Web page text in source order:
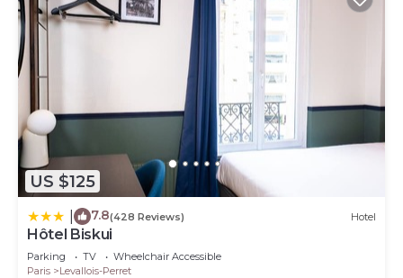
US $125
7.8(428 Reviews) Hotel
Hôtel Biskui
Parking TV
Wheelchair Accessible
Paris
Levallois-Perret